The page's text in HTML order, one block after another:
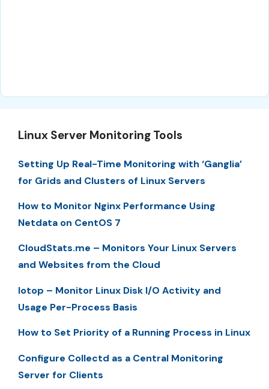
Linux Server Monitoring Tools
Setting Up Real-Time Monitoring with ‘Ganglia’
for Grids and Clusters of Linux Servers
How to Monitor Nginx Performance Using
Netdata on CentOS 7
CloudStats.me – Monitors Your Linux Servers
and Websites from the Cloud
Iotop – Monitor Linux Disk I/O Activity and
Usage Per-Process Basis
How to Set Priority of a Running Process in Linux
Configure Collectd as a Central Monitoring
Server for Clients